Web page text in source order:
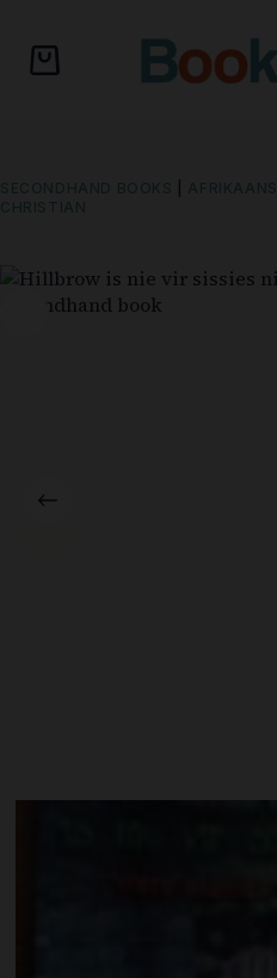
SECONDHAND BOOKS AFRIKAANS
CHRISTIAN